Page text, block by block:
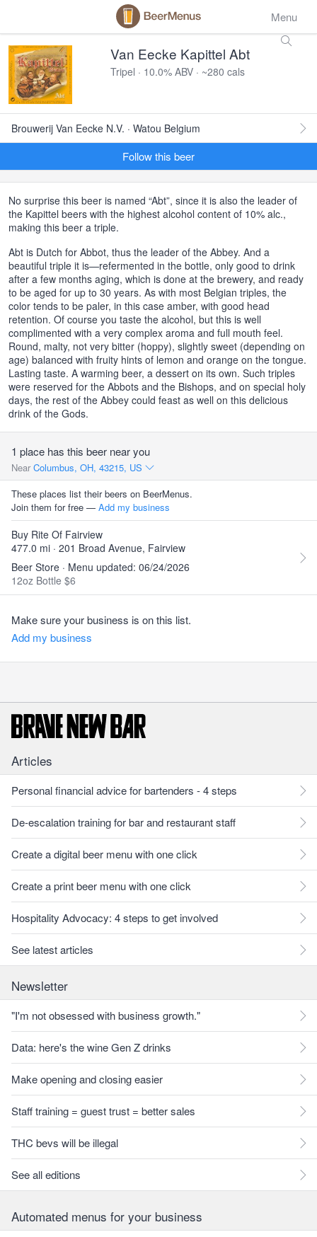
Menu
Van Eecke Kapittel Abt
Tripel · 10.0% ABV · ~280 cals
Brouwerij Van Eecke N.V. · Watou Belgium
Follow this beer
No surprise this beer is named “Abt”, since it is also the leader of
the Kapittel beers with the highest alcohol content of 10% alc.,
making this beer a triple.
Abt is Dutch for Abbot, thus the leader of the Abbey. And a
beautiful triple it is—refermented in the bottle, only good to drink
after a few months aging, which is done at the brewery, and ready
to be aged for up to 30 years. As with most Belgian triples, the
color tends to be paler, in this case amber, with good head
retention. Of course you taste the alcohol, but this is well
complimented with a very complex aroma and full mouth feel.
Round, malty, not very bitter (hoppy), slightly sweet (depending on
age) balanced with fruity hints of lemon and orange on the tongue.
Lasting taste. A warming beer, a dessert on its own. Such triples
were reserved for the Abbots and the Bishops, and on special holy
days, the rest of the Abbey could feast as well on this delicious
drink of the Gods.
1 place has this beer near you
Near Columbus, OH, 43215, US
These places list their beers on BeerMenus.
Join them for free — Add my business
Buy Rite Of Fairview
477.0 mi · 201 Broad Avenue, Fairview
Beer Store · Menu updated: 06/24/2026
12oz Bottle $6
Make sure your business is on this list.
Add my business
Articles
Personal financial advice for bartenders - 4 steps
De-escalation training for bar and restaurant staff
Create a digital beer menu with one click
Create a print beer menu with one click
Hospitality Advocacy: 4 steps to get involved
See latest articles
Newsletter
"I'm not obsessed with business growth."
Data: here's the wine Gen Z drinks
Make opening and closing easier
Staff training = guest trust = better sales
THC bevs will be illegal
See all editions
Automated menus for your business